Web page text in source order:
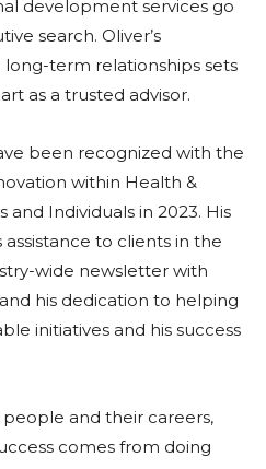
development services go
search. Oliver’s
term relationships sets
as a trusted advisor.
been recognized with the
within Health &
Individuals in 2023. His
to clients in the
wide newsletter with
his dedication to helping
initiatives and his success
people and their careers,
comes from doing